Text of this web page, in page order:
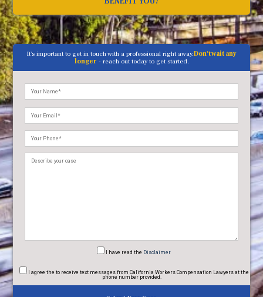
It's important to get in touch with a professional right away.Don't wait any
longer - reach out today to get started.
Please
leave
this
field
empty.
I have read the Disclaimer
I agree the to receive text messages from California Workers Compensation Lawyers at the
phone number provided.